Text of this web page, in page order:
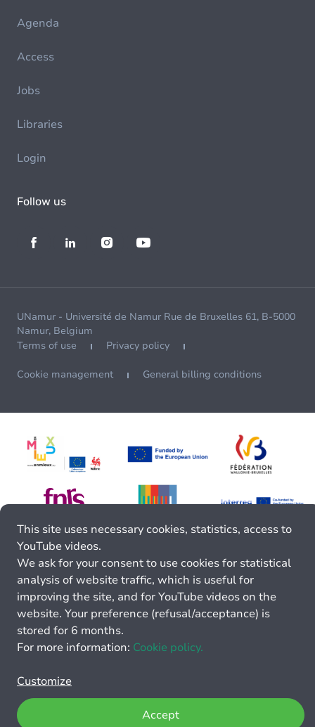
Agenda
Access
Jobs
Libraries
Login
Follow us
UNamur - Université de Namur Rue de Bruxelles 61, B-5000
Namur, Belgium
Terms of use
Privacy policy
Cookie management General billing conditions
This site uses necessary cookies, statistics, access to
YouTube videos.
We ask for your consent to use cookies for statistical
analysis of website traffic, which is useful for
improving the site, and for YouTube videos on the
website. Your preference (refusal/acceptance) is
stored for 6 months.
For more information: Cookie policy.
Customize
Accept